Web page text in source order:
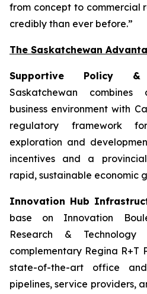
from concept to commercial
credibly than ever before.”
The Saskatchewan
Supportive Policy &
Saskatchewan
business environment with
regulatory framework
exploration and
incentives and a
rapid, sustainable economic
Innovation Hub
base on Innovation
Research &
complementary Regina R+T
state-of-the-art office
pipelines, service providers,